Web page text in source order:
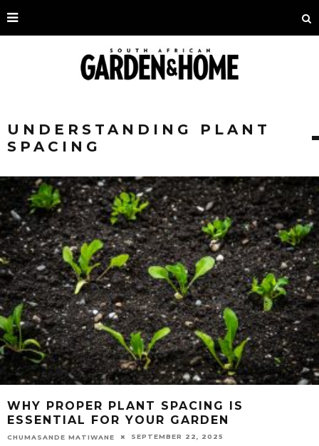
UNDERSTANDING PLANT
SPACING
WHY PROPER PLANT SPACING IS
ESSENTIAL FOR YOUR GARDEN
CHUMASANDE MATIWANE SEPTEMBER 22, 2025